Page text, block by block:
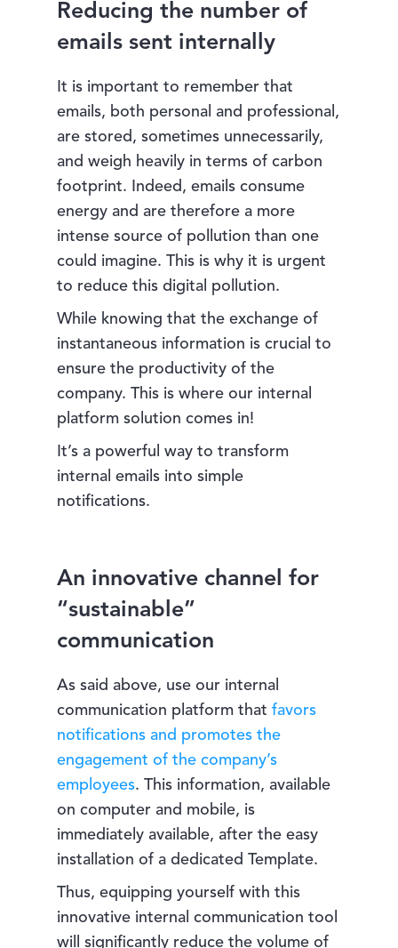
Reducing the number of
emails sent internally
It is important to remember that
emails, both personal and professional,
are stored, sometimes unnecessarily,
and weigh heavily in terms of carbon
footprint. Indeed, emails consume
energy and are therefore a more
intense source of pollution than one
could imagine. This is why it is urgent
to reduce this digital pollution.
While knowing that the exchange of
instantaneous information is crucial to
ensure the productivity of the
company. This is where our internal
platform solution comes in!
It’s a powerful way to transform
internal emails into simple
notifications.
An innovative channel for
“sustainable”
communication
As said above, use our internal
communication platform thatfavors
notifications and promotes the
engagement of the company’s
employees. This information, available
on computer and mobile, is
immediately available, after the easy
installation of a dedicated Template.
Thus, equipping yourself with this
innovative internal communication tool
will significantly reduce the volume of